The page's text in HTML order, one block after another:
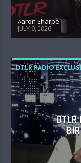
Aaron Sharpe
JULY 9, 2026
DTLR RADIO
DTLR